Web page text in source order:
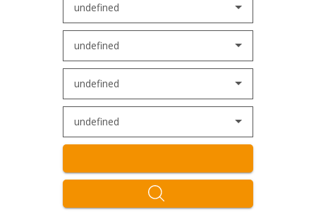
undefined
undefined
undefined
undefined